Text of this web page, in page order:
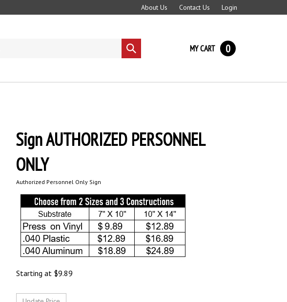
About Us Contact Us Login
Submit
search
MY CART 0
Sign AUTHORIZED PERSONNEL
ONLY
Authorized Personnel Only Sign
Starting at $9.89